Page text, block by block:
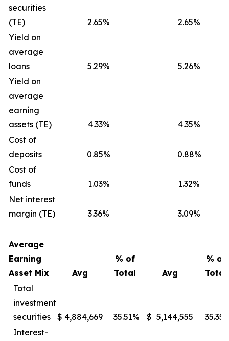
securities
(TE)
2.65%
2.65%
Yield on
average
loans
5.29%
5.26%
Yield on
average
earning
assets (TE)
4.33%
4.35%
Cost of
deposits
0.85%
0.88%
Cost of
funds
1.03%
1.32%
Net interest
margin (TE)
3.36% 3.09%
Average
Earning
Asset Mix
Avg
% of
Total
Avg
% of
Total
Total
investment
securities
$ 4,884,669 35.51% $ 5,144,555 35.35
Interest-